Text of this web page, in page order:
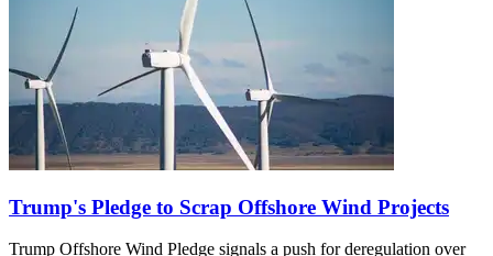
Trump's Pledge to Scrap Offshore Wind Projects
Trump Offshore Wind Pledge signals a push for deregulation over